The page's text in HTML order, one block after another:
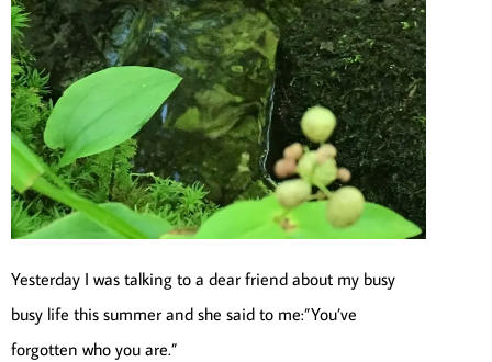
Yesterday I was talking to a dear friend about my busy
busy life this summer and she said to me:”You’ve
forgotten who you are.”